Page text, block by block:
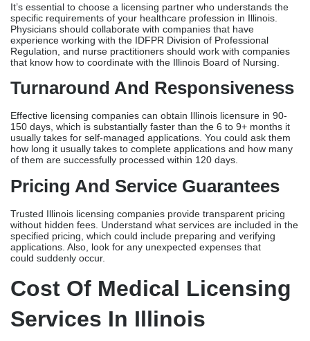
how long it usually takes to complete applications and how many
of them are successfully processed within 120 days.
Pricing And Service Guarantees
Trusted Illinois licensing companies provide transparent pricing
without hidden fees. Understand what services are included in the
specified pricing, which could include preparing and verifying
could suddenly occur.
Cost Of Medical Licensing
Services In Illinois
and $2,500 per provider. This includes everything from preparing
the application to monitoring it.
The cost of IDFPR licenses varies by provider type. For example,
doctors pay around $700 while nurse practitioners pay about
Managing license renewals costs each provider between $100
and $300 a year. This involves keeping track of when licenses
documents are up to date.